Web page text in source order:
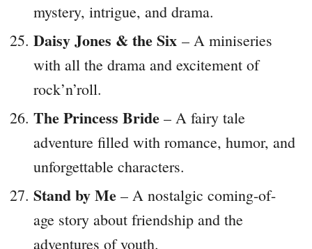
mystery, intrigue, and drama.
Daisy Jones & the Six – A miniseries
with all the drama and excitement of
rock’n’roll.
The Princess Bride – A fairy tale
adventure filled with romance, humor, and
unforgettable characters.
Stand by Me – A nostalgic coming-of-
age story about friendship and the
adventures of youth.